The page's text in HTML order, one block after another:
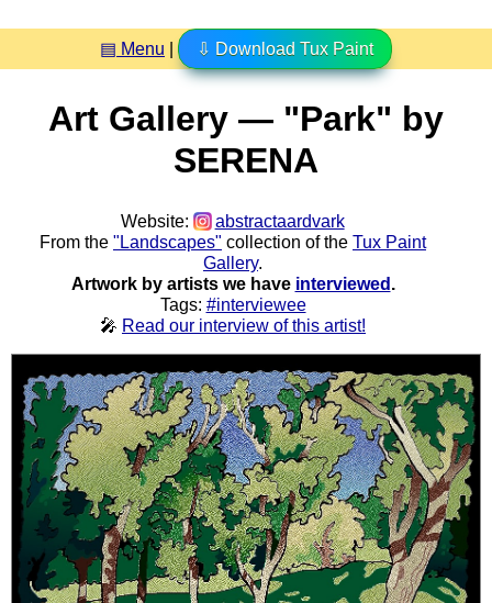
▤ Menu ⇩ Download Tux Paint
Art Gallery — "Park" by
SERENA
Website:
abstractaardvark
From the "Landscapes" collection of the Tux Paint
Gallery.
Artwork by artists we have interviewed .
Tags: #interviewee
🎤 Read our interview of this artist!